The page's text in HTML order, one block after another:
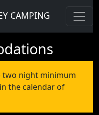
CAMPING
two night minimum
the calendar of